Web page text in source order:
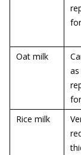
Oat milk
as
Rice milk